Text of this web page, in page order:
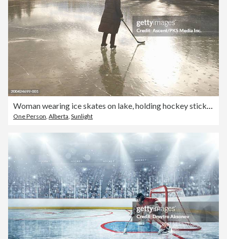
Woman wearing ice skates on lake, holding hockey stick, rear view
One Person, Alberta, Sunlight